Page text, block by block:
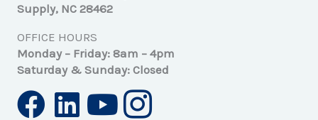
Supply, NC 28462
OFFICE HOURS
Monday – Friday: 8am – 4pm
Saturday & Sunday: Closed